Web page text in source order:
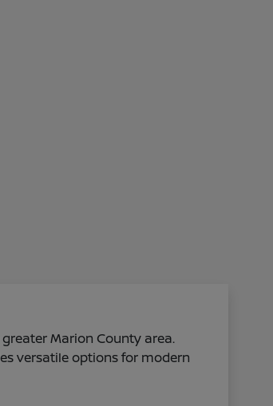
Marion County area.
versatile options for modern